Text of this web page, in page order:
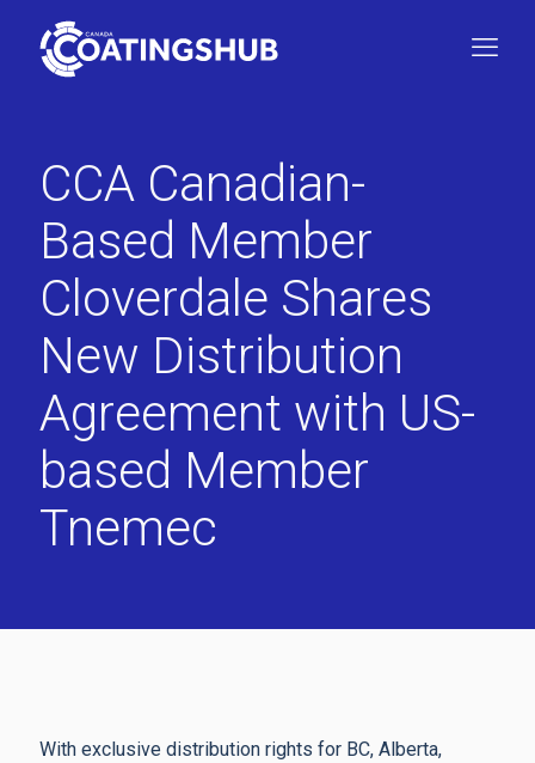
CCA Canadian-
Based Member
Cloverdale Shares
New Distribution
Agreement with US-
based Member
Tnemec
With exclusive distribution rights for BC, Alberta,